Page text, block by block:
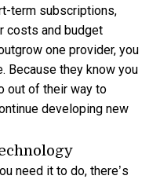
term subscriptions,
costs and budget
one provider, you
Because they know you
out of their way to
developing new
need it to do, there’s